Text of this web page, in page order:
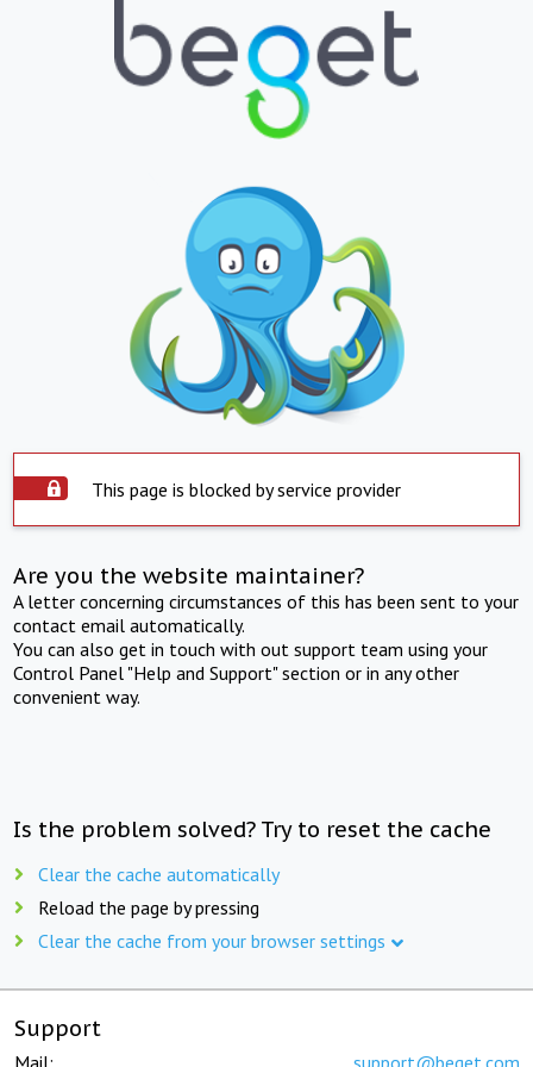
This page is blocked by service provider
Are you the website maintainer?
A letter concerning circumstances of this has been sent to your
contact email automatically.
You can also get in touch with out support team using your
Control Panel "Help and Support" section or in any other
convenient way.
Is the problem solved? Try to reset the cache
Clear the cache automatically
Reload the page by pressing
Clear the cache from your browser settings
Support
Mail: support@beget.com